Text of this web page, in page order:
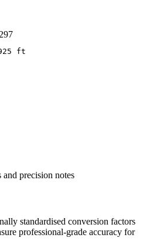
ft
precision notes
standardised conversion factors
professional-grade accuracy for